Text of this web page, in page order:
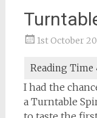
1st October
I had the
a Turntable